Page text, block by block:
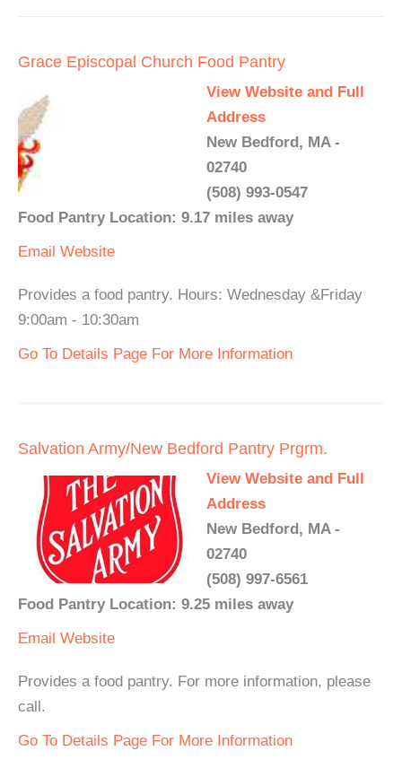
Grace Episcopal Church Food Pantry
View Website and Full
Address
New Bedford, MA -
02740
(508) 993-0547
Food Pantry Location: 9.17 miles away
Email Website
Provides a food pantry. Hours: Wednesday &Friday
9:00am - 10:30am
Go To Details Page For More Information
Salvation Army/New Bedford Pantry Prgrm.
View Website and Full
Address
New Bedford, MA -
02740
(508) 997-6561
Food Pantry Location: 9.25 miles away
Email Website
Provides a food pantry. For more information, please
call.
Go To Details Page For More Information